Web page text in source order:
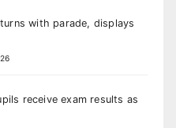
with parade, displays
receive exam results as